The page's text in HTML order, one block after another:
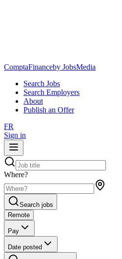
ComptaFinanceby JobsMedia
Search Jobs
Search Employers
About
Publish an Offer
FR
Sign in
Where?
Search jobs
Remote
Pay
Date posted